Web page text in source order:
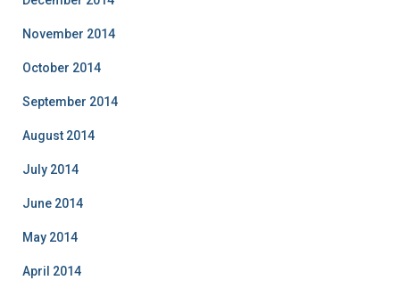
November 2014
October 2014
September 2014
August 2014
July 2014
June 2014
May 2014
April 2014